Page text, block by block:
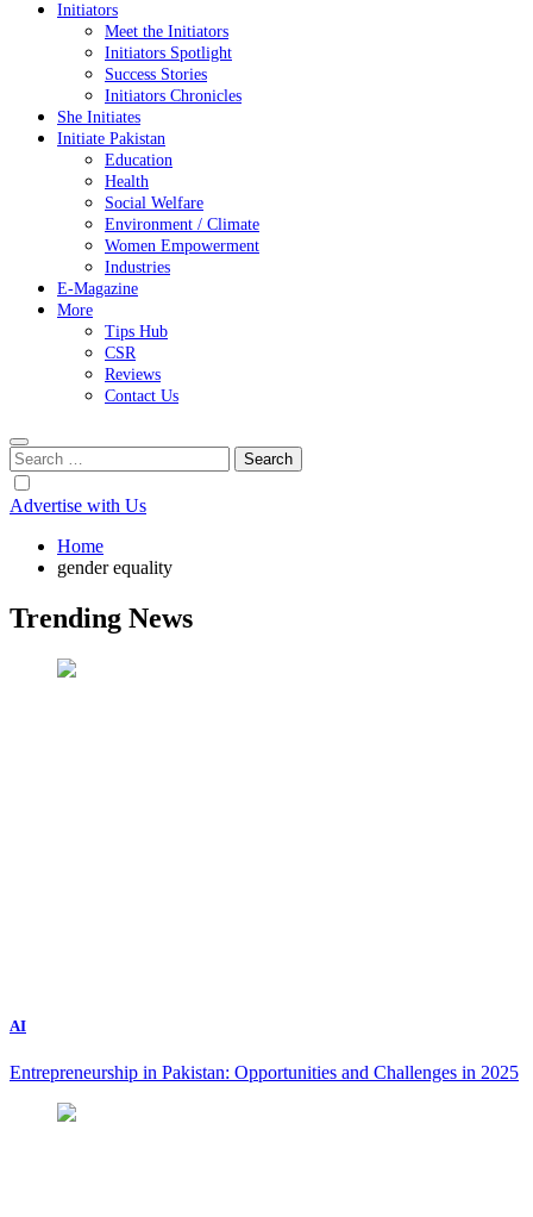
Initiators
Meet the Initiators
Initiators Spotlight
Success Stories
Initiators Chronicles
She Initiates
Initiate Pakistan
Education
Health
Social Welfare
Environment / Climate
Women Empowerment
Industries
E-Magazine
More
Tips Hub
CSR
Reviews
Contact Us
Search
for:
Advertise with Us
Home
gender equality
Trending News
AI
Entrepreneurship in Pakistan: Opportunities and Challenges in 2025